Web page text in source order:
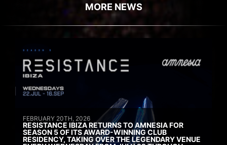
MORE NEWS
FEBRUARY 20TH, 2026
RESISTANCE IBIZA RETURNS TO AMNESIA FOR
SEASON 5 OF ITS AWARD-WINNING CLUB
RESIDENCY, TAKING OVER THE LEGENDARY VENUE